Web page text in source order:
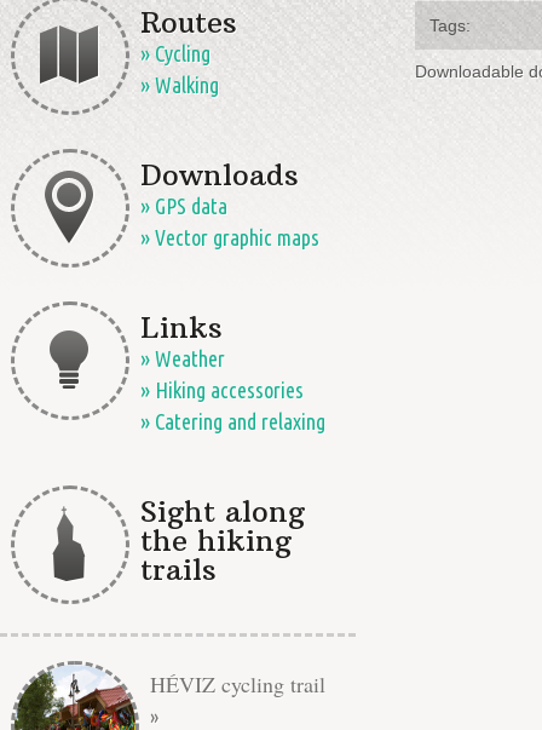
Routes
» Cycling
» Walking
Downloads
» GPS data
» Vector graphic maps
Links
» Weather
» Hiking accessories
» Catering and relaxing
Sight along
the hiking
trails
HÉVIZ cycling trail
»
Tags:
Downloadable